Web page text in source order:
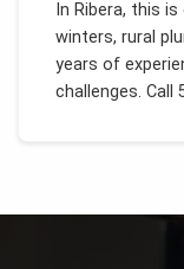
In Ribera, this is
winters, rural
years of
challenges. Call